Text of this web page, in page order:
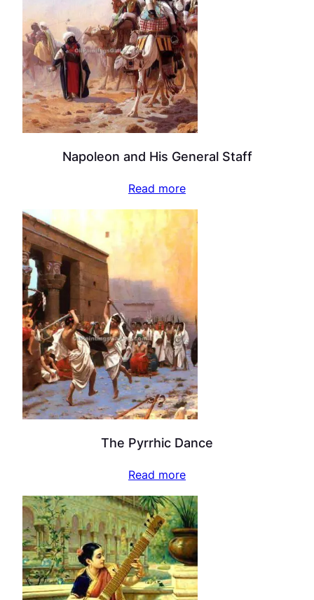
Napoleon and His General Staff
Read more
The Pyrrhic Dance
Read more